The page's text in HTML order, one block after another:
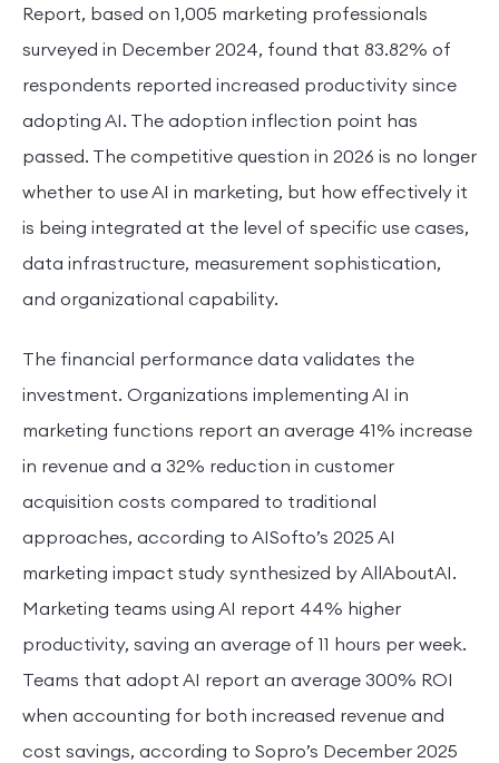
Report, based on 1,005 marketing professionals
surveyed in December 2024, found that 83.82% of
respondents reported increased productivity since
adopting AI. The adoption inflection point has
passed. The competitive question in 2026 is no longer
whether to use AI in marketing, but how effectively it
is being integrated at the level of specific use cases,
data infrastructure, measurement sophistication,
and organizational capability.
The financial performance data validates the
investment. Organizations implementing AI in
marketing functions report an average 41% increase
in revenue and a 32% reduction in customer
acquisition costs compared to traditional
approaches, according to AISofto’s 2025 AI
marketing impact study synthesized by AllAboutAI.
Marketing teams using AI report 44% higher
productivity, saving an average of 11 hours per week.
Teams that adopt AI report an average 300% ROI
when accounting for both increased revenue and
cost savings, according to Sopro’s December 2025